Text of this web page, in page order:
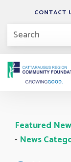
CONTACT
Featured
- News